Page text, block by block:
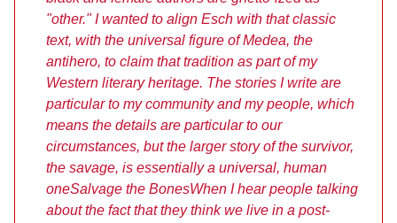
"other." I wanted to align Esch with that classic
text, with the universal figure of Medea, the
antihero, to claim that tradition as part of my
Western literary heritage. The stories I write are
particular to my community and my people, which
means the details are particular to our
circumstances, but the larger story of the survivor,
the savage, is essentially a universal, human
oneSalvage the BonesWhen I hear people talking
about the fact that they think we live in a post-